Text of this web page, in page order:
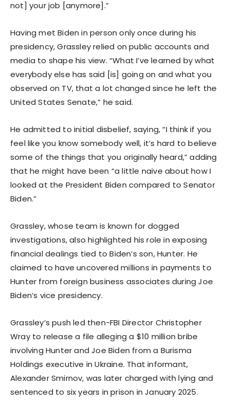
not] your job [anymore].”
Having met Biden in person only once during his
presidency, Grassley relied on public accounts and
media to shape his view. “What I’ve learned by what
everybody else has said [is] going on and what you
observed on TV, that a lot changed since he left the
United States Senate,” he said.
He admitted to initial disbelief, saying, “I think if you
feel like you know somebody well, it’s hard to believe
some of the things that you originally heard,” adding
that he might have been “a little naive about how I
looked at the President Biden compared to Senator
Biden.”
Grassley, whose team is known for dogged
investigations, also highlighted his role in exposing
financial dealings tied to Biden’s son, Hunter. He
claimed to have uncovered millions in payments to
Hunter from foreign business associates during Joe
Biden’s vice presidency.
Grassley’s push led then-FBI Director Christopher
Wray to release a file alleging a $10 million bribe
involving Hunter and Joe Biden from a Burisma
Holdings executive in Ukraine. That informant,
Alexander Smirnov, was later charged with lying and
sentenced to six years in prison in January 2025.